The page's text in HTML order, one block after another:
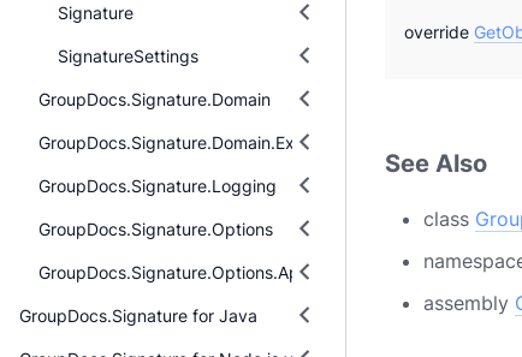
Signature
SignatureSettings
GroupDocs.Signature.Domain
GroupDocs.Signature.Domain.Extensions
GroupDocs.Signature.Logging
GroupDocs.Signature.Options
GroupDocs.Signature.Options.Appearances
GroupDocs.Signature for Java
override
See Also
class
assembly